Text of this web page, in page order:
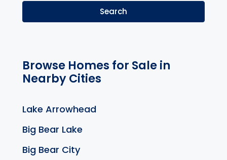
Search
Browse Homes for Sale in
Nearby Cities
Lake Arrowhead
Big Bear Lake
Big Bear City